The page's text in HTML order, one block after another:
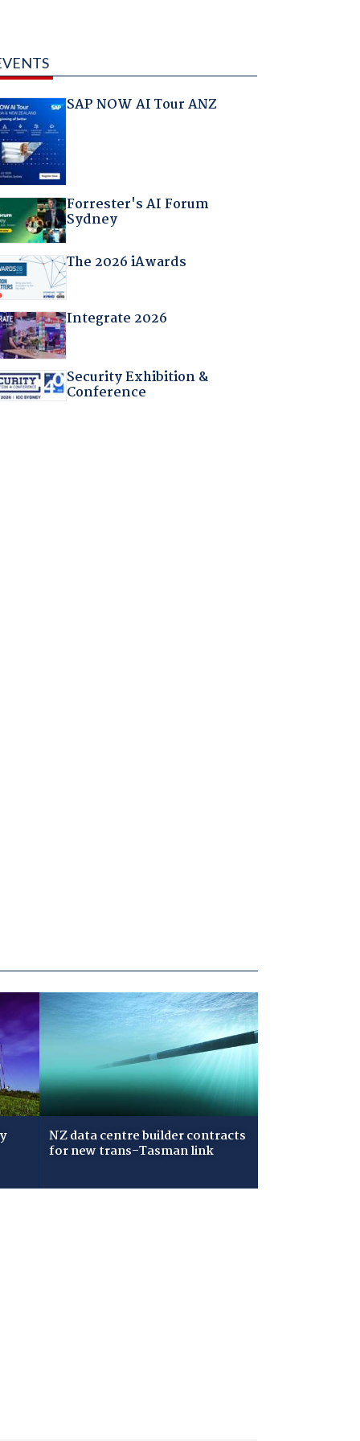
SAP NOW AI Tour ANZ
Forrester's AI Forum
Sydney
The 2026 iAwards
Integrate 2026
Security Exhibition &
Conference
NZ data centre builder contracts
for new trans-Tasman link